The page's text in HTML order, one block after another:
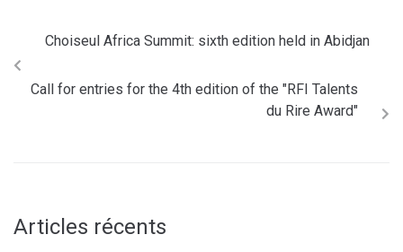
Choiseul Africa Summit: sixth edition held in Abidjan
Call for entries for the 4th edition of the "RFI Talents
du Rire Award"
Articles récents